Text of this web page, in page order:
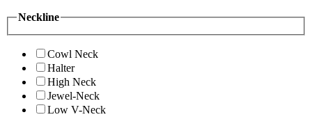
Neckline
Cowl Neck
Halter
High Neck
Jewel-Neck
Low V-Neck